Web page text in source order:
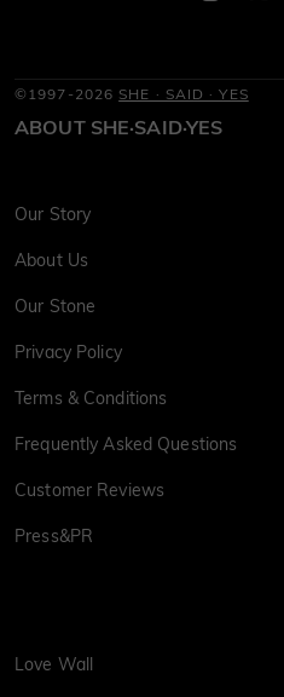
©1997-2026 SHE · SAID · YES
ABOUT SHE·SAID·YES
Our Story
About Us
Our Stone
Privacy Policy
Terms & Conditions
Frequently Asked Questions
Customer Reviews
Press&PR
Love Wall